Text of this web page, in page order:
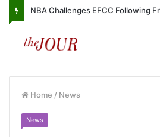
Home / News
News